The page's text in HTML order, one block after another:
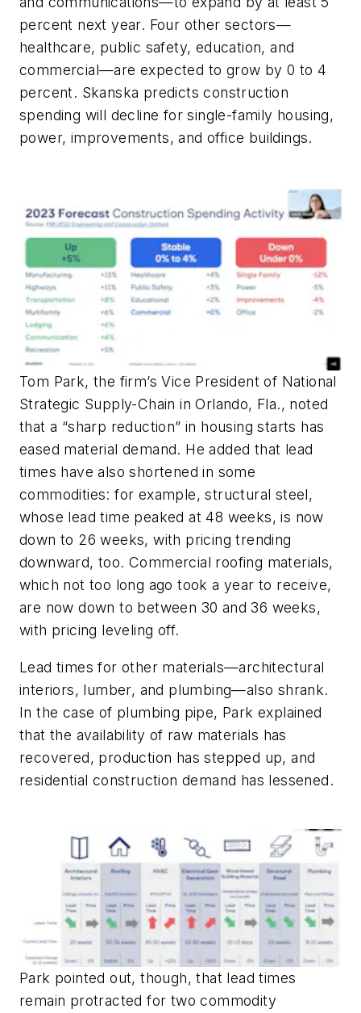
percent next year. Four other sectors—
healthcare, public safety, education, and
commercial—are expected to grow by 0 to 4
percent. Skanska predicts construction
spending will decline for single-family housing,
power, improvements, and office buildings.
Tom Park, the firm’s Vice President of National
Strategic Supply-Chain in Orlando, Fla., noted
that a “sharp reduction” in housing starts has
eased material demand. He added that lead
times have also shortened in some
commodities: for example, structural steel,
whose lead time peaked at 48 weeks, is now
down to 26 weeks, with pricing trending
downward, too. Commercial roofing materials,
which not too long ago took a year to receive,
are now down to between 30 and 36 weeks,
with pricing leveling off.
Lead times for other materials—architectural
interiors, lumber, and plumbing—also shrank.
In the case of plumbing pipe, Park explained
that the availability of raw materials has
recovered, production has stepped up, and
residential construction demand has lessened.
Park pointed out, though, that lead times
remain protracted for two commodity